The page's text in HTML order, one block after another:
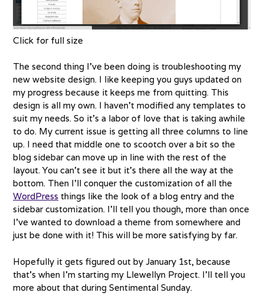
Click for full size
The second thing I’ve been doing is troubleshooting my
new website design. I like keeping you guys updated on
my progress because it keeps me from quitting. This
design is all my own. I haven’t modified any templates to
suit my needs. So it’s a labor of love that is taking awhile
to do. My current issue is getting all three columns to line
up. I need that middle one to scootch over a bit so the
blog sidebar can move up in line with the rest of the
layout. You can’t see it but it’s there all the way at the
bottom. Then I’ll conquer the customization of all the
WordPress things like the look of a blog entry and the
sidebar customization. I’ll tell you though, more than once
I’ve wanted to download a theme from somewhere and
just be done with it! This will be more satisfying by far.
Hopefully it gets figured out by January 1st, because
that’s when I’m starting my Llewellyn Project. I’ll tell you
more about that during Sentimental Sunday.